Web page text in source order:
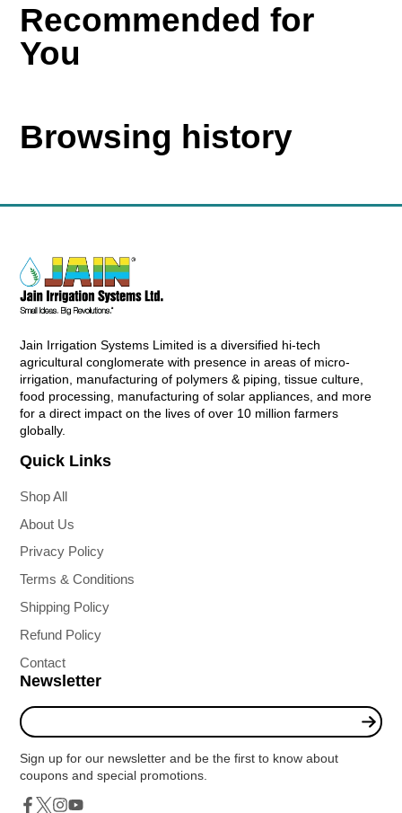
Recommended for
You
Browsing history
Jain Irrigation Systems Limited is a diversified hi-tech
agricultural conglomerate with presence in areas of micro-
irrigation, manufacturing of polymers & piping, tissue culture,
food processing, manufacturing of solar appliances, and more
for a direct impact on the lives of over 10 million farmers
globally.
Quick Links
Shop All
About Us
Privacy Policy
Terms & Conditions
Shipping Policy
Refund Policy
Contact
Newsletter
Enter
your
mail
Sign up for our newsletter and be the first to know about
coupons and special promotions.
Twitter